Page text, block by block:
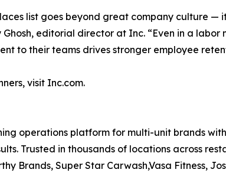
list goes beyond great company culture
Ghosh, editorial director at Inc. “Even in a
to their teams drives stronger employee
visit Inc.com.
operations platform for multi-unit brands
Trusted in thousands of locations across
Brands, Super Star Carwash,Vasa Fitness,